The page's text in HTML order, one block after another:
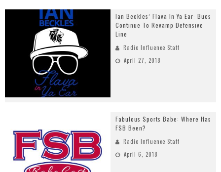
Ian Beckles’ Flava In Ya Ear: Bucs
Continue To Revamp Defensive
Line
Radio Influence Staff
April 27, 2018
Fabulous Sports Babe: Where Has
FSB Been?
Radio Influence Staff
April 6, 2018